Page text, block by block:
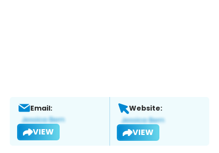
Email:
VIEW
Website:
VIEW